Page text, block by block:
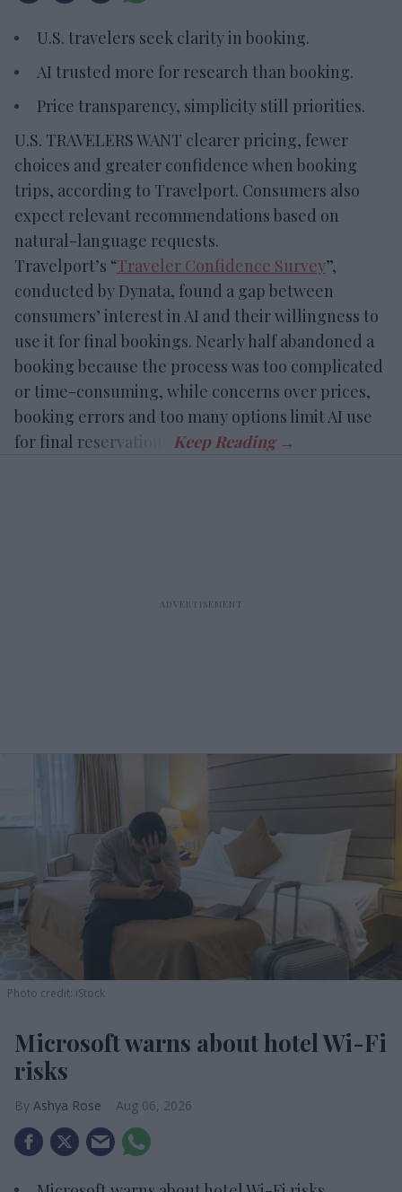
U.S. travelers seek clarity in booking.
AI trusted more for research than booking.
Price transparency, simplicity still priorities.
U.S. TRAVELERS WANT clearer pricing, fewer
choices and greater confidence when booking
trips, according to Travelport. Consumers also
expect relevant recommendations based on
natural-language requests.
Travelport’s “Traveler Confidence Survey”,
conducted by Dynata, found a gap between
consumers’ interest in AI and their willingness to
use it for final bookings. Nearly half abandoned a
booking because the process was too complicated
or time-consuming, while concerns over prices,
booking errors and too many options limit AI use
for final reservations.
Photo credit: iStock
Microsoft warns about hotel Wi-Fi
risks
Ashya Rose Aug 06, 2026